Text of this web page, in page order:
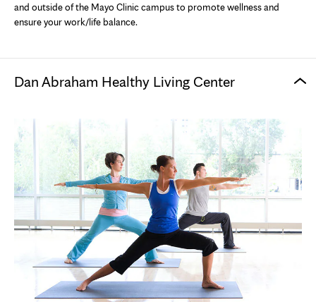
and outside of the Mayo Clinic campus to promote wellness and
ensure your work/life balance.
Dan Abraham Healthy Living Center